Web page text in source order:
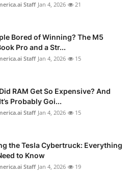
Staff Jan 4, 2026 21
Bored of Winning? The M5
Pro and a Str...
Staff Jan 4, 2026 15
RAM Get So Expensive? And
Probably Goi...
Staff Jan 4, 2026 15
the Tesla Cybertruck: Everything
to Know
Staff Jan 4, 2026 19